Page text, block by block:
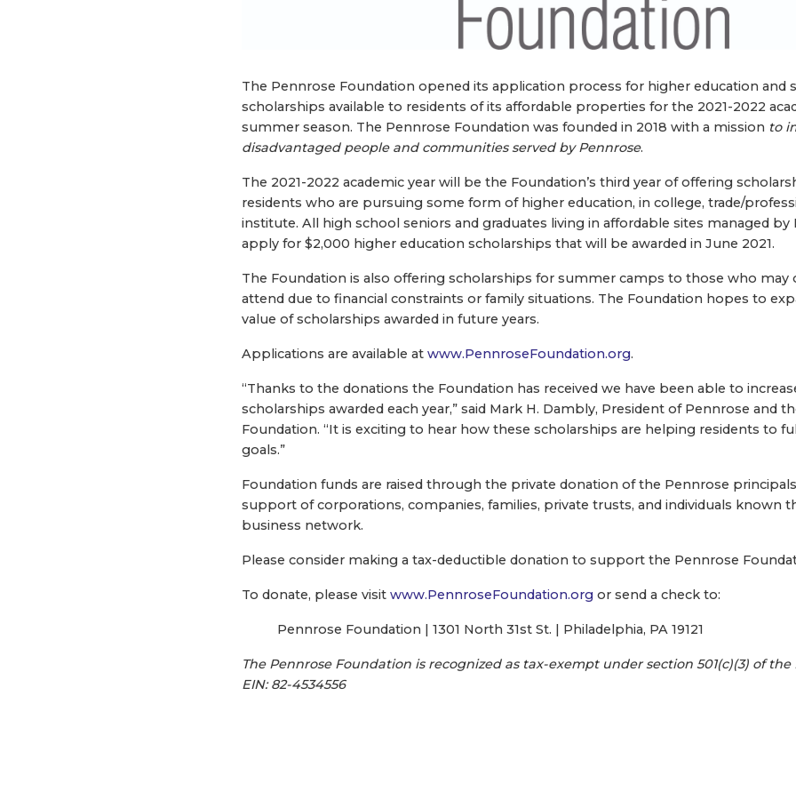
The Pennrose Foundation opened its application process for higher education and
scholarships available to residents of its affordable properties for the 2021-2022
summer season. The Pennrose Foundation was founded in 2018 with a mission to
disadvantaged people and communities served by Pennrose.
The 2021-2022 academic year will be the Foundation’s third year of offering
residents who are pursuing some form of higher education, in college, trade/
institute. All high school seniors and graduates living in affordable sites managed
apply for $2,000 higher education scholarships that will be awarded in June 2021.
The Foundation is also offering scholarships for summer camps to those who
attend due to financial constraints or family situations. The Foundation hopes to
value of scholarships awarded in future years.
Applications are available at www.PennroseFoundation.org.
“Thanks to the donations the Foundation has received we have been able to
scholarships awarded each year,” said Mark H. Dambly, President of Pennrose and
Foundation. “It is exciting to hear how these scholarships are helping residents to
goals.”
Foundation funds are raised through the private donation of the Pennrose
support of corporations, companies, families, private trusts, and individuals known
business network.
Please consider making a tax-deductible donation to support the Pennrose
To donate, please visit www.PennroseFoundation.org or send a check to:
Pennrose Foundation | 1301 North 31st St. | Philadelphia, PA 19121
The Pennrose Foundation is recognized as tax-exempt under section 501(c)(3) of
EIN: 82-4534556